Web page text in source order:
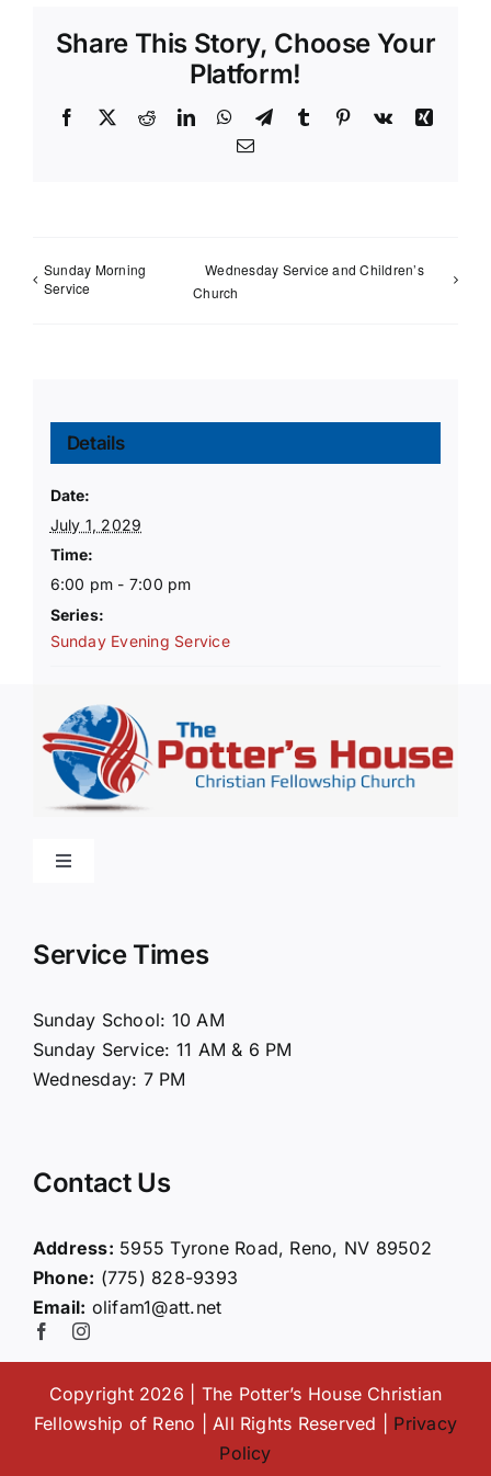
Share This Story, Choose Your
Platform!
Facebook
X RedditLinkedInWhatsApp
TelegramTumblr Pinterest
Vk
Xing
Email
Sunday Morning
Service
Wednesday Service and Children’s
Church
Details
Date:
July 1, 2029
Time:
6:00 pm - 7:00 pm
Series:
Sunday Evening Service
Toggle
Connect
Giving
Service Times
Sunday School: 10 AM
Sunday Service: 11 AM & 6 PM
Wednesday: 7 PM
Contact Us
Address: 5955 Tyrone Road, Reno, NV 89502
Phone: (775) 828-9393
Email: olifam1@att.net
Copyright 2026 | The Potter’s House Christian
Fellowship of Reno | All Rights Reserved | Privacy
Policy